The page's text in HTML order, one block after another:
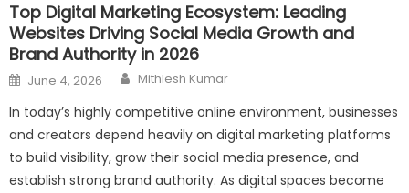
Top Digital Marketing Ecosystem: Leading
Websites Driving Social Media Growth and
Brand Authority in 2026
Posted
on
June 4, 2026 Author
Mithlesh Kumar
In today’s highly competitive online environment, businesses
and creators depend heavily on digital marketing platforms
to build visibility, grow their social media presence, and
establish strong brand authority. As digital spaces become